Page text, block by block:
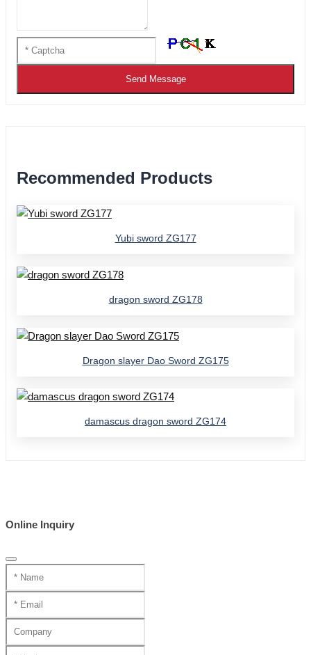
Send Message
Recommended Products
Yubi sword ZG177
dragon sword ZG178
Dragon slayer Dao Sword ZG175
damascus dragon sword ZG174
Online Inquiry